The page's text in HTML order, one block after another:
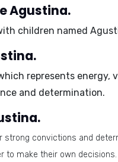
Agustina.
children named
represents
and determination.
strong convictions and
to make their own decisions.